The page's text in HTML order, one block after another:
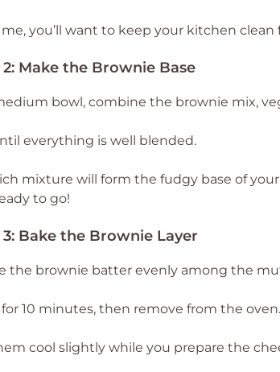
you’ll want to keep your kitchen
2: Make the Brownie Base
bowl, combine the brownie mix,
everything is well blended.
mixture will form the fudgy base of
to go!
3: Bake the Brownie Layer
the brownie batter evenly among the
for 10 minutes, then remove from the oven.
cool slightly while you prepare the